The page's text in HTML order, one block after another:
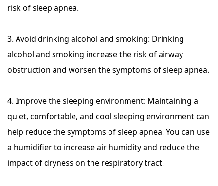
risk of sleep apnea.
3. Avoid drinking alcohol and smoking: Drinking
alcohol and smoking increase the risk of airway
obstruction and worsen the symptoms of sleep apnea.
4. Improve the sleeping environment: Maintaining a
quiet, comfortable, and cool sleeping environment can
help reduce the symptoms of sleep apnea. You can use
a humidifier to increase air humidity and reduce the
impact of dryness on the respiratory tract.